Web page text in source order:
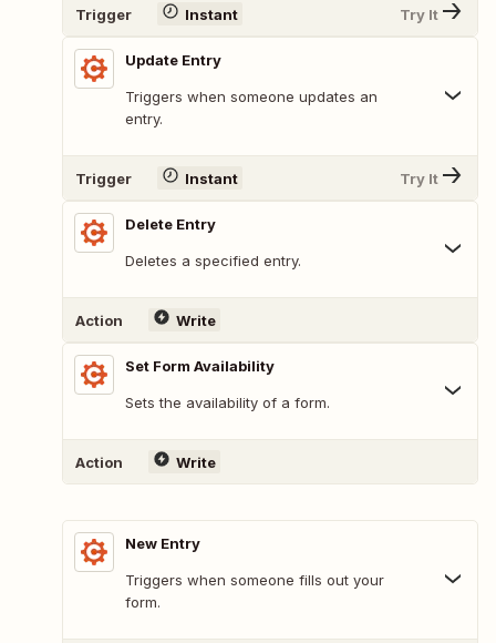
Trigger Instant Try It
Update Entry
Triggers when someone updates an
entry.
Trigger Instant Try It
Delete Entry
Deletes a specified entry.
Action Write
Set Form Availability
Sets the availability of a form.
Action Write
New Entry
Triggers when someone fills out your
form.